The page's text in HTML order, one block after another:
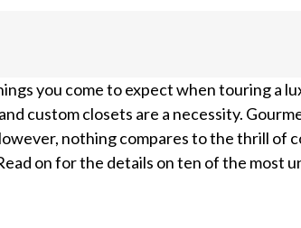
you come to expect when touring a
custom closets are a necessity.
nothing compares to the thrill of
on for the details on ten of the most